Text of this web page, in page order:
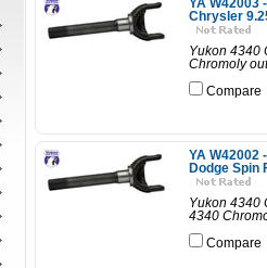
YA W42003
Chrysler
Yukon 4340
Chromoly
Compare
YA W42002
Dodge Spin
Yukon 4340
4340
Compare